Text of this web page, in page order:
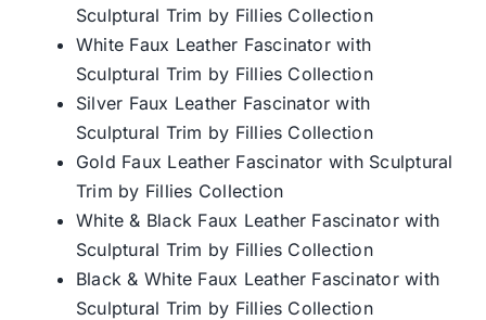
Sculptural Trim by Fillies Collection
White Faux Leather Fascinator with
Sculptural Trim by Fillies Collection
Silver Faux Leather Fascinator with
Sculptural Trim by Fillies Collection
Gold Faux Leather Fascinator with Sculptural
Trim by Fillies Collection
White & Black Faux Leather Fascinator with
Sculptural Trim by Fillies Collection
Black & White Faux Leather Fascinator with
Sculptural Trim by Fillies Collection